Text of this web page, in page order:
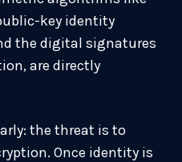
key identity
the digital signatures
are directly
the threat is to
Once identity is